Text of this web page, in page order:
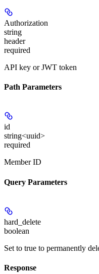
Authorization
string
header
required
API key or JWT token
Path Parameters
id
string<uuid>
required
Member ID
Query Parameters
hard_delete
boolean
Set to true to permanently
Response